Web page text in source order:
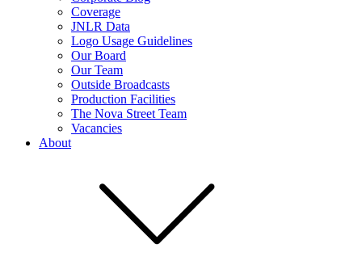
Coverage
JNLR Data
Logo Usage Guidelines
Our Board
Our Team
Outside Broadcasts
Production Facilities
The Nova Street Team
Vacancies
About